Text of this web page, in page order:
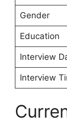
Gender
Education
Interview
Interview